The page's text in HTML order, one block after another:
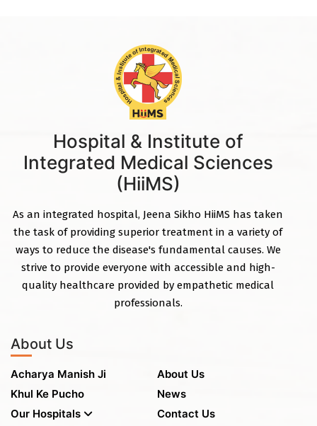
Hospital & Institute of
Integrated Medical Sciences
(HiiMS)
As an integrated hospital, Jeena Sikho HiiMS has taken
the task of providing superior treatment in a variety of
ways to reduce the disease's fundamental causes. We
strive to provide everyone with accessible and high-
quality healthcare provided by empathetic medical
professionals.
About Us
Acharya Manish Ji
Khul Ke Pucho
Our Hospitals
About Us
News
Contact Us